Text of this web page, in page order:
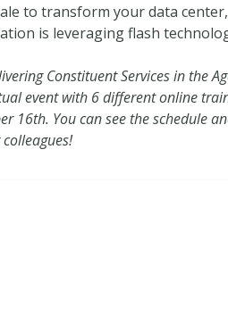
to transform your data
is leveraging flash
Constituent Services in the
event with 6 different online
16th. You can see the schedule